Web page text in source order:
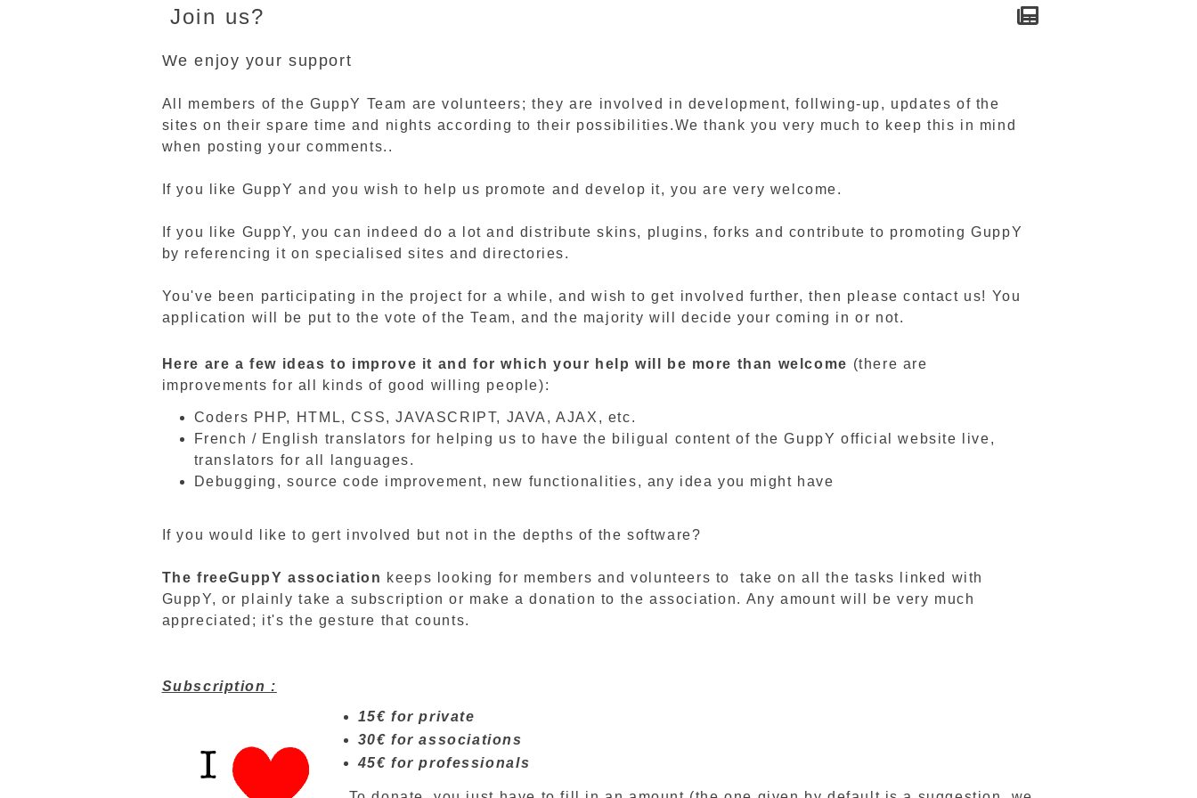
Join us?
We enjoy your support
All members of the GuppY Team are volunteers; they are involved in development, follwing-up, updates of the
sites on their spare time and nights according to their possibilities.We thank you very much to keep this in mind
when posting your comments..
If you like GuppY and you wish to help us promote and develop it, you are very welcome.
If you like GuppY, you can indeed do a lot and distribute skins, plugins, forks and contribute to promoting GuppY
by referencing it on specialised sites and directories.
You've been participating in the project for a while, and wish to get involved further, then please contact us! You
application will be put to the vote of the Team, and the majority will decide your coming in or not.
Here are a few ideas to improve it and for which your help will be more than welcome (there are
improvements for all kinds of good willing people):
Coders PHP, HTML, CSS, JAVASCRIPT, JAVA, AJAX, etc.
French / English translators for helping us to have the biligual content of the GuppY official website live,
translators for all languages.
Debugging, source code improvement, new functionalities, any idea you might have
If you would like to gert involved but not in the depths of the software?
The freeGuppY association keeps looking for members and volunteers to take on all the tasks linked with
GuppY, or plainly take a subscription or make a donation to the association. Any amount will be very much
appreciated; it's the gesture that counts.
Subscription :
15€ for private
30€ for associations
45€ for professionals